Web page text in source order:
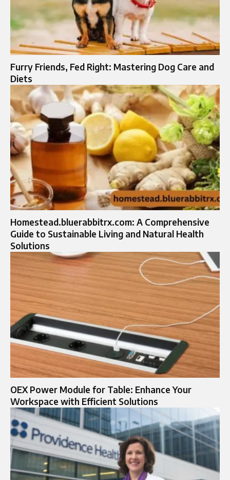
Furry Friends, Fed Right: Mastering Dog Care and
Diets
Homestead.bluerabbitrx.com: A Comprehensive
Guide to Sustainable Living and Natural Health
Solutions
OEX Power Module for Table: Enhance Your
Workspace with Efficient Solutions